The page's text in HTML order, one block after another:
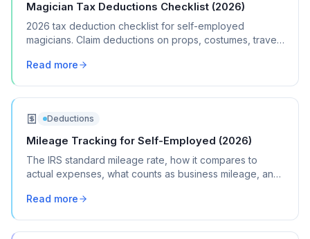
Magician Tax Deductions Checklist (2026)
2026 tax deduction checklist for self-employed
magicians. Claim deductions on props, costumes, travel,
Read more
Deductions
Mileage Tracking for Self-Employed (2026)
The IRS standard mileage rate, how it compares to
actual expenses, what counts as business mileage, and
Read more